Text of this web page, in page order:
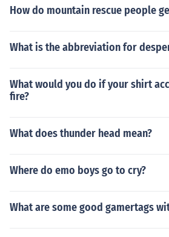
How do mountain rescue people
What is the abbreviation for
What would you do if your shirt
fire?
What does thunder head mean?
Where do emo boys go to cry?
What are some good gamertags